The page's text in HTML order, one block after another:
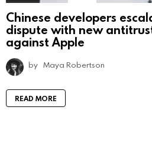
Chinese developers
dispute with new
against Apple
by Maya Robertson
READ MORE